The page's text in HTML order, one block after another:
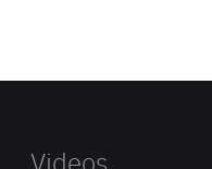
Videos